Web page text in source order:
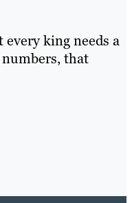
king needs a
that